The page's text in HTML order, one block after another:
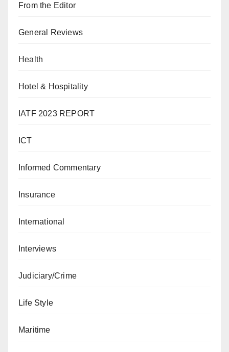
From the Editor
General Reviews
Health
Hotel & Hospitality
IATF 2023 REPORT
ICT
Informed Commentary
Insurance
International
Interviews
Judiciary/Crime
Life Style
Maritime